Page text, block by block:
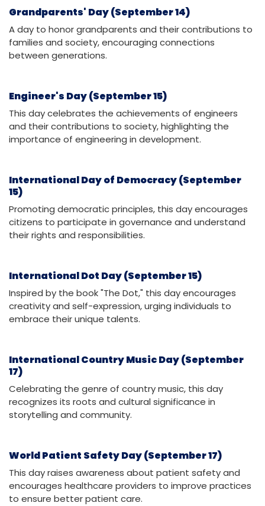
Grandparents' Day (September 14)
A day to honor grandparents and their contributions to
families and society, encouraging connections
between generations.
Engineer's Day (September 15)
This day celebrates the achievements of engineers
and their contributions to society, highlighting the
importance of engineering in development.
International Day of Democracy (September
15)
Promoting democratic principles, this day encourages
citizens to participate in governance and understand
their rights and responsibilities.
International Dot Day (September 15)
Inspired by the book "The Dot," this day encourages
creativity and self-expression, urging individuals to
embrace their unique talents.
International Country Music Day (September
17)
Celebrating the genre of country music, this day
recognizes its roots and cultural significance in
storytelling and community.
World Patient Safety Day (September 17)
This day raises awareness about patient safety and
encourages healthcare providers to improve practices
to ensure better patient care.